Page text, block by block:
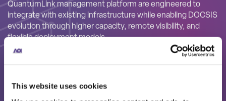
This website uses cookies
QuantumLink management platform are engineered to
integrate with existing infrastructure while enabling DOCSIS
evolution through higher capacity, remote visibility, and
flexible deployment models.